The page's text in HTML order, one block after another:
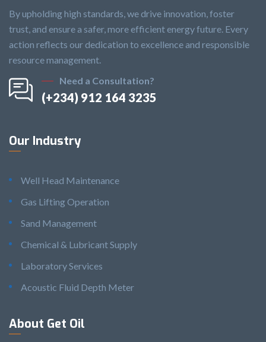
By upholding high standards, we drive innovation, foster
trust, and ensure a safer, more efficient energy future. Every
action reflects our dedication to excellence and responsible
resource management.
Need a Consultation?
(+234) 912 164 3235
Our Industry
Well Head Maintenance
Gas Lifting Operation
Sand Management
Chemical & Lubricant Supply
Laboratory Services
Acoustic Fluid Depth Meter
About Get Oil